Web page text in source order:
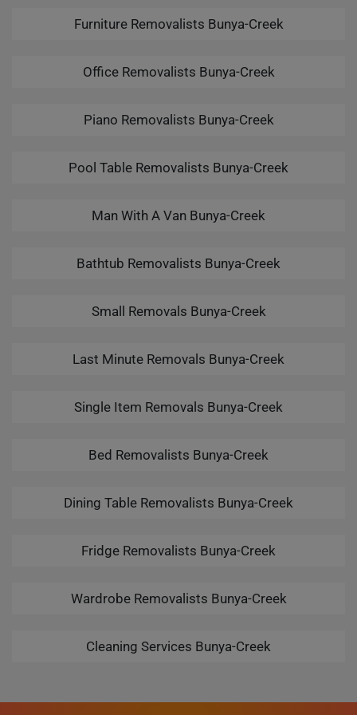
Furniture Removalists Bunya-Creek
Office Removalists Bunya-Creek
Piano Removalists Bunya-Creek
Pool Table Removalists Bunya-Creek
Man With A Van Bunya-Creek
Bathtub Removalists Bunya-Creek
Small Removals Bunya-Creek
Last Minute Removals Bunya-Creek
Single Item Removals Bunya-Creek
Bed Removalists Bunya-Creek
Dining Table Removalists Bunya-Creek
Fridge Removalists Bunya-Creek
Wardrobe Removalists Bunya-Creek
Cleaning Services Bunya-Creek